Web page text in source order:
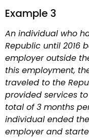
Example 3
An individual who
Republic until 2016
employer outside
this employment,
traveled to the
provided services
total of 3 months
individual ended
employer and